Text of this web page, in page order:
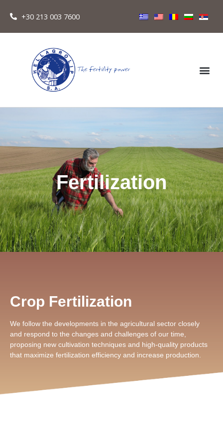
+30 213 003 7600
Fertilization
Crop Fertilization
We follow the developments in the agricultural sector closely
and respond to the changes and challenges of our time,
proposing new cultivation techniques and high-quality products
that maximize fertilization efficiency and increase production.